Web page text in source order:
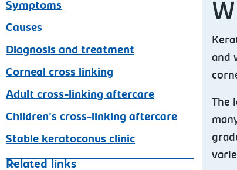
Symptoms
Causes
Diagnosis and treatment
Corneal cross linking
Adult cross-linking aftercare
Children's cross-linking aftercare
Stable keratoconus clinic
Related links
and
The